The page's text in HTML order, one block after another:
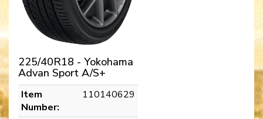
225/40R18 - Yokohama
Advan Sport A/S+
Item
Number:
110140629